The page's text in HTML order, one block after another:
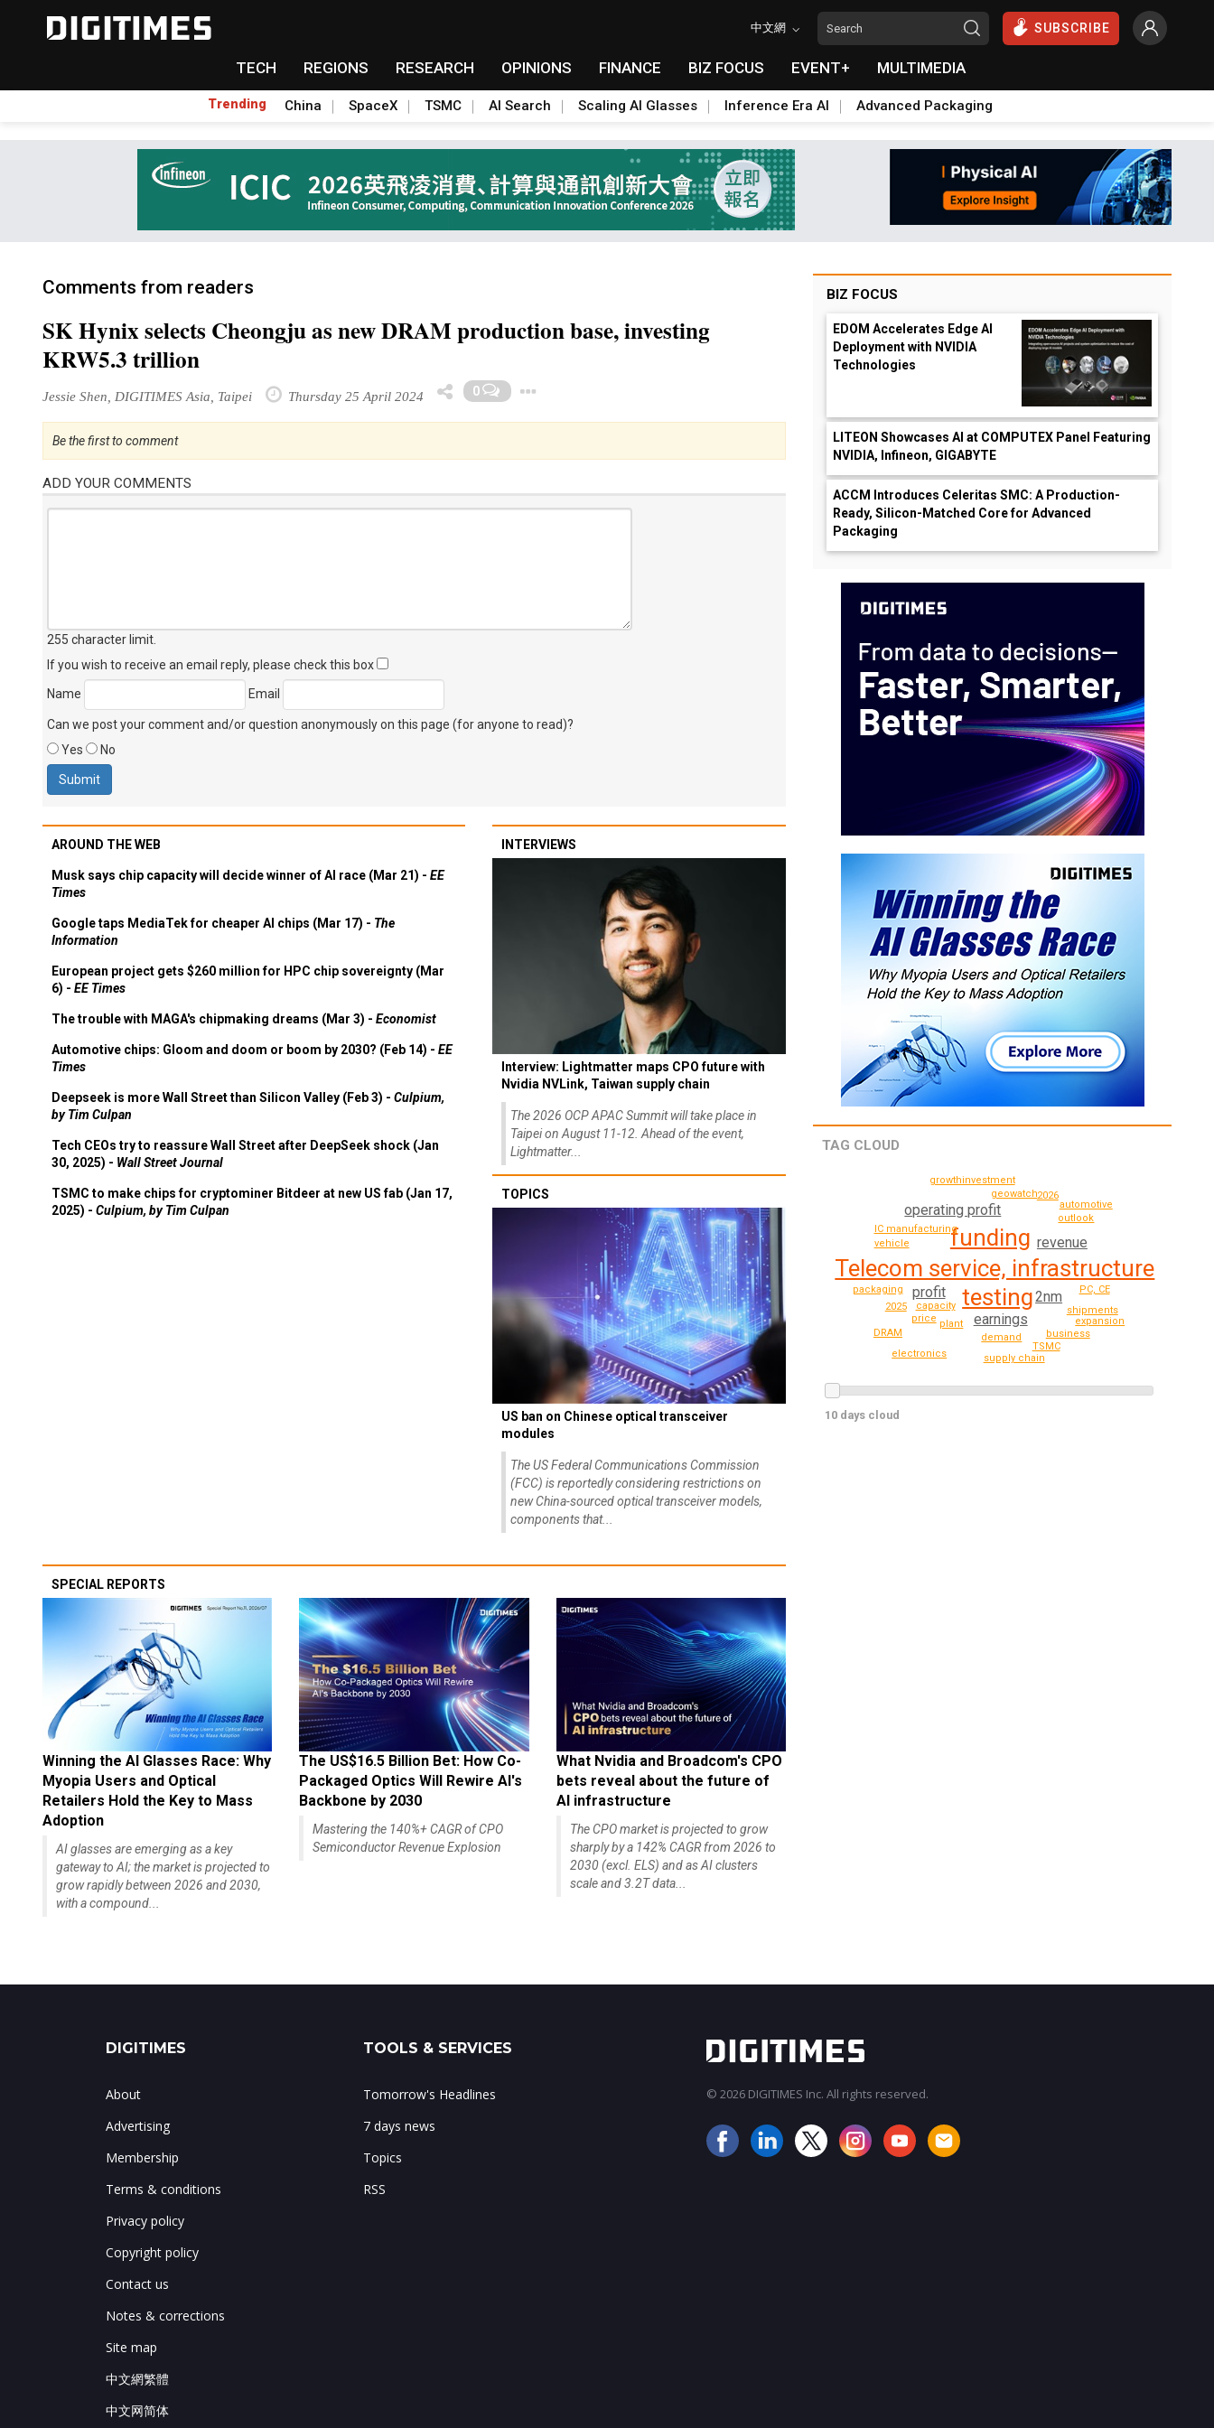
中文網 SUBSCRIBE
TECH REGIONS RESEARCH OPINIONS FINANCE BIZ FOCUS EVENT+ MULTIMEDIA
Trending China SpaceX TSMC AI Search Scaling AI Glasses Inference Era AI Advanced Packaging
Comments from readers
SK Hynix selects Cheongju as new DRAM production base, investing
KRW5.3 trillion
Jessie Shen, DIGITIMES Asia, Taipei Thursday 25 April 2024 0
Be the first to comment
ADD YOUR COMMENTS
255 character limit
If you wish to receive an email reply, please check this box
Name
Email
Can we post your comment and/or question anonymously on this page (for anyone to read)?
Yes
No
AROUND THE WEB
Musk says chip capacity will decide winner of AI race (Mar 21) - EE
Times
Google taps MediaTek for cheaper AI chips (Mar 17) - The
Information
European project gets $260 million for HPC chip sovereignty (Mar
6) - EE Times
The trouble with MAGA's chipmaking dreams (Mar 3) - Economist
Automotive chips: Gloom and doom or boom by 2030? (Feb 14) - EE
Times
Deepseek is more Wall Street than Silicon Valley (Feb 3) - Culpium,
by Tim Culpan
Tech CEOs try to reassure Wall Street after DeepSeek shock (Jan
30, 2025) - Wall Street Journal
TSMC to make chips for cryptominer Bitdeer at new US fab (Jan 17,
2025) - Culpium, by Tim Culpan
INTERVIEWS
Interview: Lightmatter maps CPO future with
Nvidia NVLink, Taiwan supply chain
The 2026 OCP APAC Summit will take place in
Taipei on August 11-12. Ahead of the event,
Lightmatter...
TOPICS
US ban on Chinese optical transceiver
modules
The US Federal Communications Commission
(FCC) is reportedly considering restrictions on
new China-sourced optical transceiver models,
components that...
SPECIAL REPORTS
Winning the AI Glasses Race: Why
Myopia Users and Optical
Retailers Hold the Key to Mass
Adoption
AI glasses are emerging as a key
gateway to AI; the market is projected to
grow rapidly between 2026 and 2030,
with a compound...
The US$16.5 Billion Bet: How Co-
Packaged Optics Will Rewire AI's
Backbone by 2030
Mastering the 140%+ CAGR of CPO
Semiconductor Revenue Explosion
What Nvidia and Broadcom's CPO
bets reveal about the future of
AI infrastructure
The CPO market is projected to grow
sharply by a 142% CAGR from 2026 to
2030 (excl. ELS) and as AI clusters
scale and 3.2T data...
BIZ FOCUS
EDOM Accelerates Edge AI
Deployment with NVIDIA
Technologies
LITEON Showcases AI at COMPUTEX Panel Featuring
NVIDIA, Infineon, GIGABYTE
ACCM Introduces Celeritas SMC: A Production-
Ready, Silicon-Matched Core for Advanced
Packaging
TAG CLOUD
Telecom service, infrastructure
funding
testing
earnings
2nm
operating profit
profit
revenue
IC manufacturing
plant
capacity
price
demand
PC, CE
vehicle
shipments
outlook
geowatch
business
2025
expansion
packaging
investment
2026
DRAM
TSMC
electronics supply chain
growth
automotive
10 days cloud
DIGITIMES
About
Advertising
Membership
Terms & conditions
Privacy policy
Copyright policy
Contact us
Notes & corrections
Site map
中文網繁體
中文网简体
TOOLS & SERVICES
Tomorrow's Headlines
7 days news
Topics
RSS
© 2026 DIGITIMES Inc. All rights reserved.